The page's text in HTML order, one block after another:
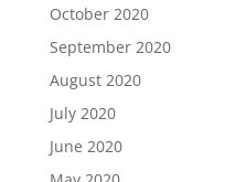
October 2020
September 2020
August 2020
July 2020
June 2020